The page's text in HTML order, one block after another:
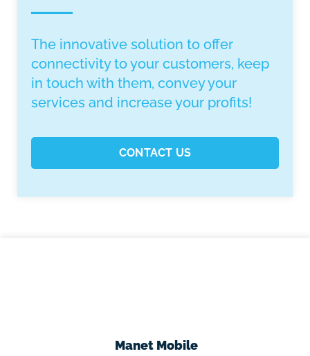
The innovative solution to offer
connectivity to your customers, keep
in touch with them, convey your
services and increase your profits!
CONTACT US
Manet Mobile